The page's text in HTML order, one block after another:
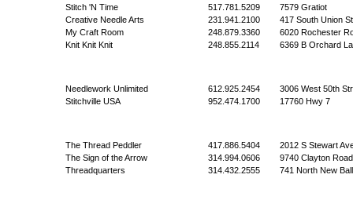
Stitch 'N Time 517.781.5209
7579 Gratiot
Creative Needle Arts
231.941.2100
417 South Union
My Craft Room
248.879.3360
6020 Rochester
Knit Knit Knit
248.855.2114 6369 B Orchard
Needlework Unlimited 612.925.2454
3006 West 50th
Stitchville USA
952.474.1700 17760 Hwy 7
The Thread Peddler 417.886.5404
2012 S Stewart
The Sign of the Arrow
314.994.0606
9740 Clayton Road
Threadquarters
314.432.2555 741 North New